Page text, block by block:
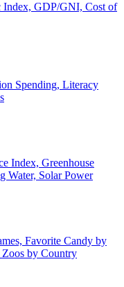
Index, GDP/GNI, Cost of
Spending, Literacy
Index, Greenhouse
Water, Solar Power
Favorite Candy by
Zoos by Country